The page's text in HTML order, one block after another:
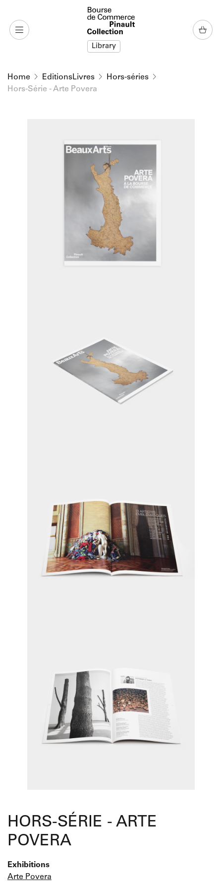
Library
Home EditionsLivres
Hors-séries
Hors-Série - Arte Povera
HORS-SÉRIE - ARTE
POVERA
Exhibitions
Arte Povera